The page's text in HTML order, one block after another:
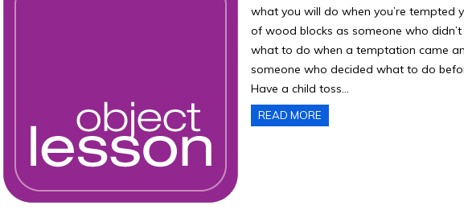
what you will do when you’re tempted
of wood blocks as someone who
what to do when a temptation came
someone who decided what to do
Have a child toss…
READ MORE